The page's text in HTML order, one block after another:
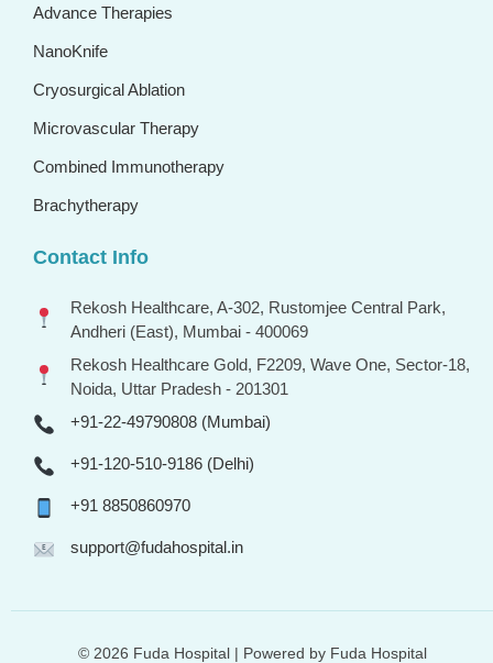
Advance Therapies
NanoKnife
Cryosurgical Ablation
Microvascular Therapy
Combined Immunotherapy
Brachytherapy
Contact Info
Rekosh Healthcare, A-302, Rustomjee Central Park,
Andheri (East), Mumbai - 400069
Rekosh Healthcare Gold, F2209, Wave One, Sector-18,
Noida, Uttar Pradesh - 201301
+91-22-49790808 (Mumbai)
+91-120-510-9186 (Delhi)
+91 8850860970
support@fudahospital.in
© 2026 Fuda Hospital | Powered by Fuda Hospital